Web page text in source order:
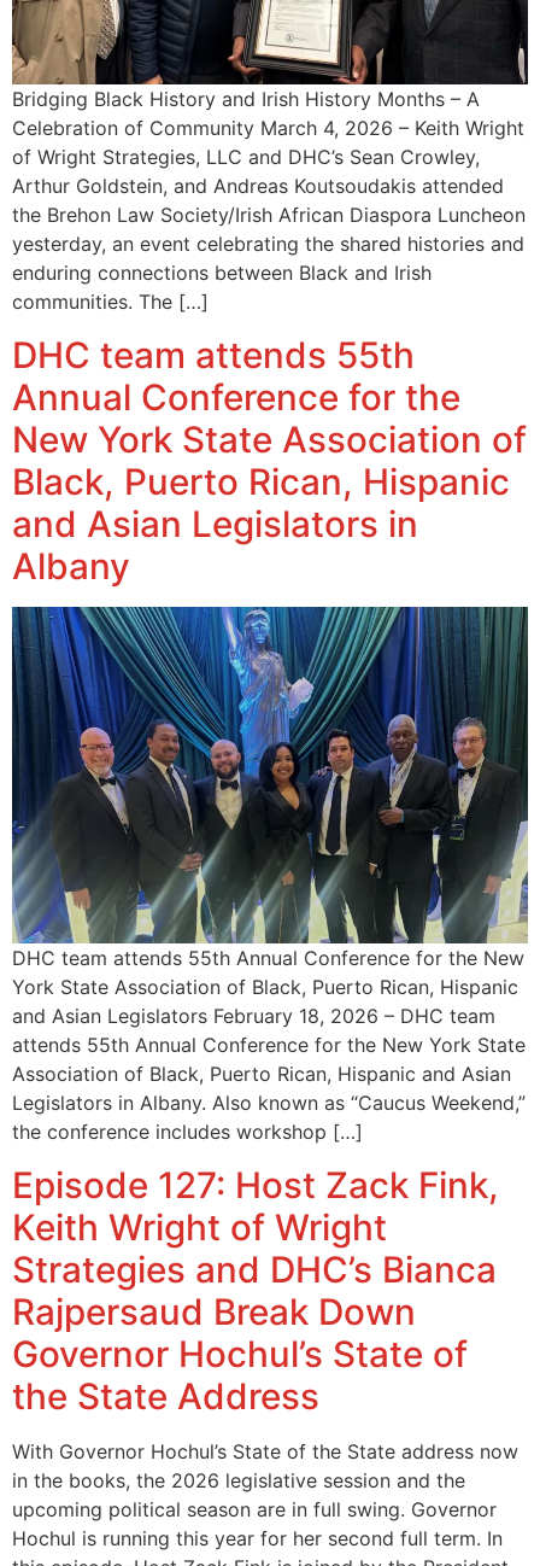
Bridging Black History and Irish History Months – A
Celebration of Community March 4, 2026 – Keith Wright
of Wright Strategies, LLC and DHC’s Sean Crowley,
Arthur Goldstein, and Andreas Koutsoudakis attended
the Brehon Law Society/Irish African Diaspora Luncheon
yesterday, an event celebrating the shared histories and
enduring connections between Black and Irish
communities. The […]
DHC team attends 55th
Annual Conference for the
New York State Association of
Black, Puerto Rican, Hispanic
and Asian Legislators in
Albany
DHC team attends 55th Annual Conference for the New
York State Association of Black, Puerto Rican, Hispanic
and Asian Legislators February 18, 2026 – DHC team
attends 55th Annual Conference for the New York State
Association of Black, Puerto Rican, Hispanic and Asian
Legislators in Albany. Also known as “Caucus Weekend,”
the conference includes workshop […]
Episode 127: Host Zack Fink,
Keith Wright of Wright
Strategies and DHC’s Bianca
Rajpersaud Break Down
Governor Hochul’s State of
the State Address
With Governor Hochul’s State of the State address now
in the books, the 2026 legislative session and the
upcoming political season are in full swing. Governor
Hochul is running this year for her second full term. In